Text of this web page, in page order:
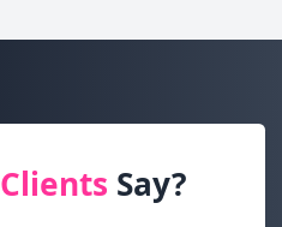
Clients Say?